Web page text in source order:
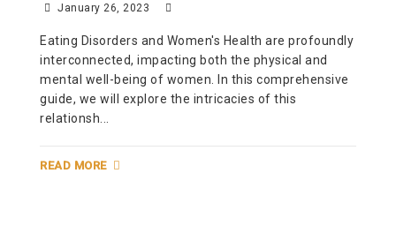
January 26, 2023
Eating Disorders and Women's Health are profoundly
interconnected, impacting both the physical and
mental well-being of women. In this comprehensive
guide, we will explore the intricacies of this
relationsh...
READ MORE